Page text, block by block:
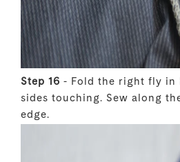
Step 16 - Fold the right fly in
sides touching. Sew along
edge.